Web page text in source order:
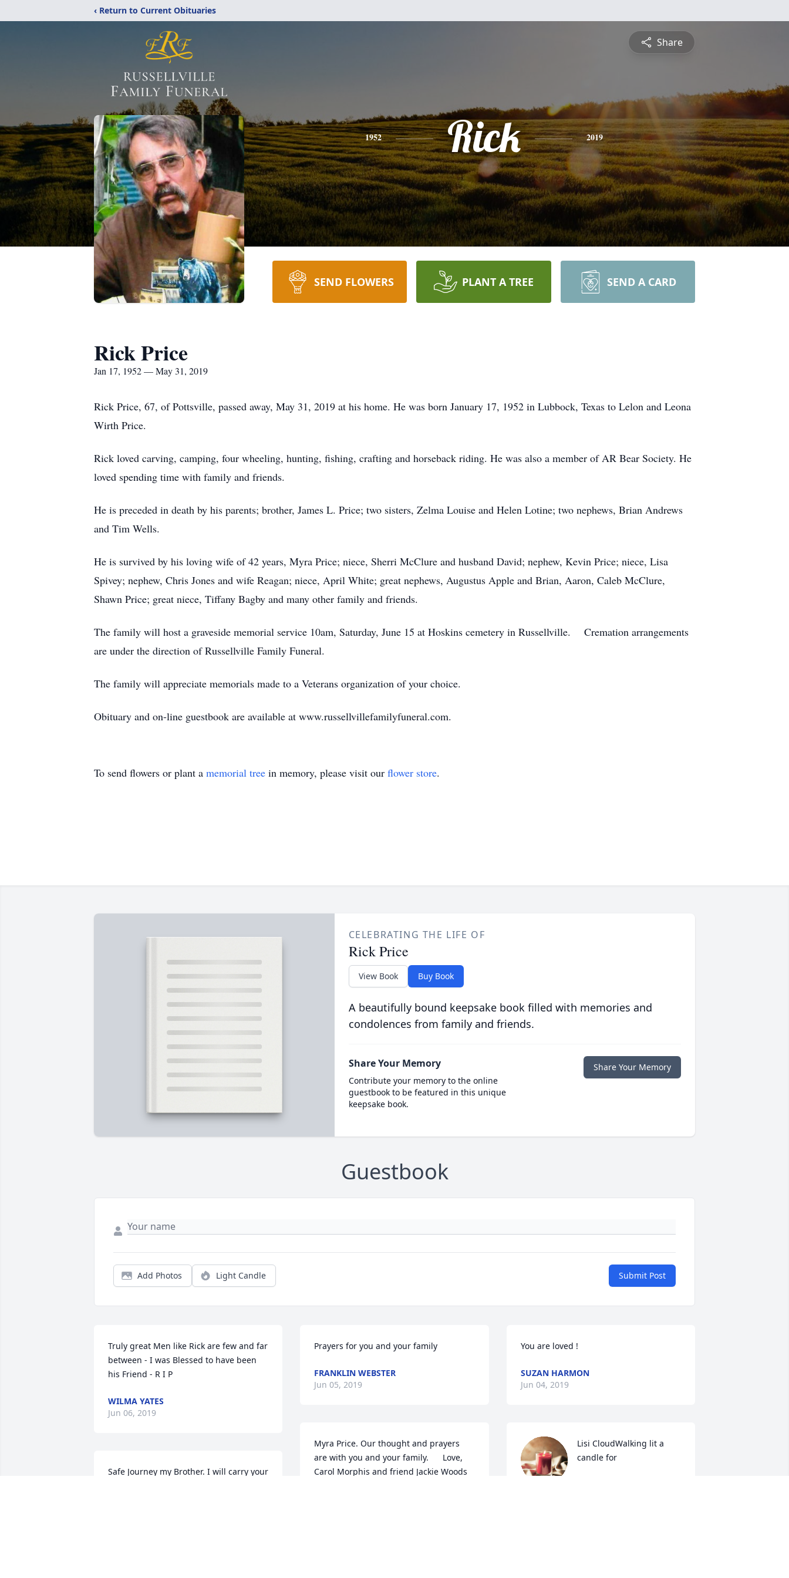
‹ Return to Current Obituaries
Share
1952 Rick 2019
SEND FLOWERS PLANT A TREE SEND A CARD
Rick Price
Jan 17, 1952 — May 31, 2019
Rick Price, 67, of Pottsville, passed away, May 31, 2019 at his home. He was born January 17, 1952 in Lubbock, Texas to Lelon and Leona
Wirth Price.
Rick loved carving, camping, four wheeling, hunting, fishing, crafting and horseback riding. He was also a member of AR Bear Society. He
loved spending time with family and friends.
He is preceded in death by his parents; brother, James L. Price; two sisters, Zelma Louise and Helen Lotine; two nephews, Brian Andrews
and Tim Wells.
He is survived by his loving wife of 42 years, Myra Price; niece, Sherri McClure and husband David; nephew, Kevin Price; niece, Lisa
Spivey; nephew, Chris Jones and wife Reagan; niece, April White; great nephews, Augustus Apple and Brian, Aaron, Caleb McClure,
Shawn Price; great niece, Tiffany Bagby and many other family and friends.
The family will host a graveside memorial service 10am, Saturday, June 15 at Hoskins cemetery in Russellville. Cremation arrangements
are under the direction of Russellville Family Funeral.
The family will appreciate memorials made to a Veterans organization of your choice.
Obituary and on-line guestbook are available at www.russellvillefamilyfuneral.com.
To send flowers or plant a memorial tree in memory, please visit our flower store.
CELEBRATING THE LIFE OF
Rick Price
View Book Buy Book
A beautifully bound keepsake book filled with memories and
condolences from family and friends.
Share Your Memory
Contribute your memory to the online
guestbook to be featured in this unique
keepsake book.
Share Your Memory
Guestbook
Add Photos Light Candle Submit Post
Truly great Men like Rick are few and far
between - I was Blessed to have been
his Friend - R I P
WILMA YATES
Jun 06, 2019
Safe Journey my Brother. I will carry your
Prayers for you and your family
FRANKLIN WEBSTER
Jun 05, 2019
Myra Price. Our thought and prayers
are with you and your family.      Love,
Carol Morphis and friend Jackie Woods
You are loved !
SUZAN HARMON
Jun 04, 2019
Lisi CloudWalking lit a
candle for